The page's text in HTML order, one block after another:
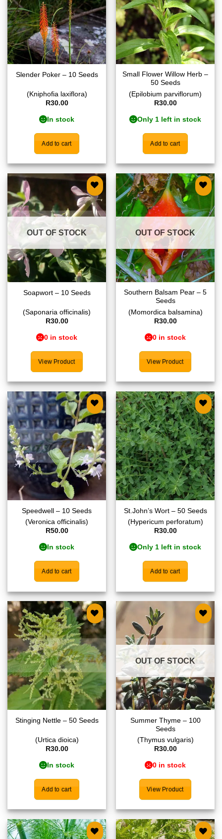
Slender Poker – 10 Seeds
(Kniphofia laxiflora)
R30.00
In stock
Add to cart
Small Flower Willow Herb –
50 Seeds
(Epilobium parviflorum)
R30.00
Only 1 left in stock
Add to cart
Add to
wishlist
OUT OF STOCK
Soapwort – 10 Seeds
(Saponaria officinalis)
R30.00
0 in stock
View Product
Add to
wishlist
OUT OF STOCK
Southern Balsam Pear – 5
Seeds
(Momordica balsamina)
R30.00
0 in stock
View Product
Add to
wishlist
Speedwell – 10 Seeds
(Veronica officinalis)
R50.00
In stock
Add to cart
Add to
wishlist
St.John’s Wort – 50 Seeds
(Hypericum perforatum)
R30.00
Only 1 left in stock
Add to cart
Add to
wishlist
Stinging Nettle – 50 Seeds
(Urtica dioica)
R30.00
In stock
Add to cart
wishlist
OUT OF STOCK
Summer Thyme – 100
Seeds
(Thymus vulgaris)
R30.00
0 in stock
View Product